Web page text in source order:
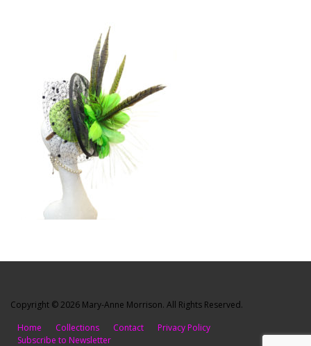
Copyright © 2026 Mary-Anne Morrison. All Rights Reserved.
Home
Collections Contact
Privacy Policy
Subscribe to Newsletter